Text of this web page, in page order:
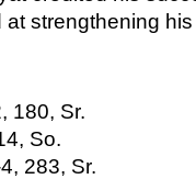
strengthening
180, Sr.
So.
283, Sr.